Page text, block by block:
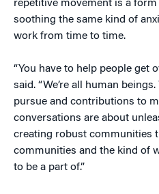
repetitive movement is a
soothing the same kind of
work from time to time.
“You have to help people get
said. “We’re all human
pursue and contributions to
conversations are about
creating robust communities
communities and the kind of
to be a part of.”